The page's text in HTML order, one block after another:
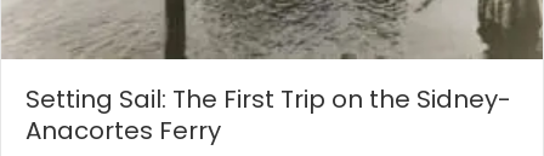
Setting Sail: The First Trip on the Sidney-
Anacortes Ferry